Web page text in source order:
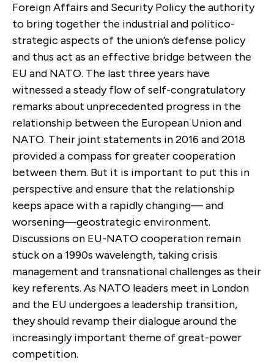
Foreign Affairs and Security Policy the authority
to bring together the industrial and politico-
strategic aspects of the union’s defense policy
and thus act as an effective bridge between the
EU and NATO. The last three years have
witnessed a steady flow of self-congratulatory
remarks about unprecedented progress in the
relationship between the European Union and
NATO. Their joint statements in 2016 and 2018
provided a compass for greater cooperation
between them. But it is important to put this in
perspective and ensure that the relationship
keeps apace with a rapidly changing— and
worsening—geostrategic environment.
Discussions on EU-NATO cooperation remain
stuck on a 1990s wavelength, taking crisis
management and transnational challenges as their
key referents. As NATO leaders meet in London
and the EU undergoes a leadership transition,
they should revamp their dialogue around the
increasingly important theme of great-power
competition.